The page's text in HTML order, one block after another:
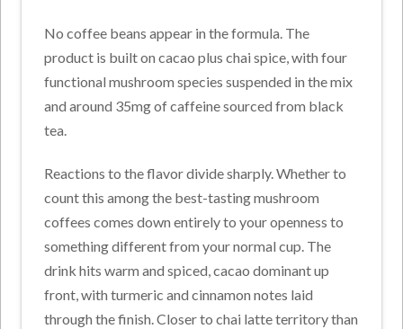
No coffee beans appear in the formula. The
product is built on cacao plus chai spice, with four
functional mushroom species suspended in the mix
and around 35mg of caffeine sourced from black
tea.
Reactions to the flavor divide sharply. Whether to
count this among the best-tasting mushroom
coffees comes down entirely to your openness to
something different from your normal cup. The
drink hits warm and spiced, cacao dominant up
front, with turmeric and cinnamon notes laid
through the finish. Closer to chai latte territory than